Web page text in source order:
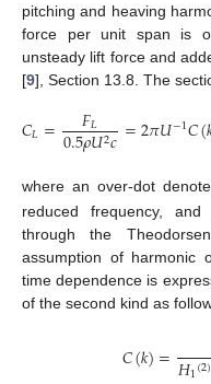
pitching and heaving
force per unit span is
unsteady lift force and
[9], Section 13.8. The
𝐶𝐿= 𝐹𝐿
0.5𝜌𝑈2𝑐=2𝜋𝑈−1𝐶(
where an over-dot
reduced frequency,
through the
assumption of harmonic
time dependence is
of the second kind as
𝐶(𝑘)=𝐻1(2)